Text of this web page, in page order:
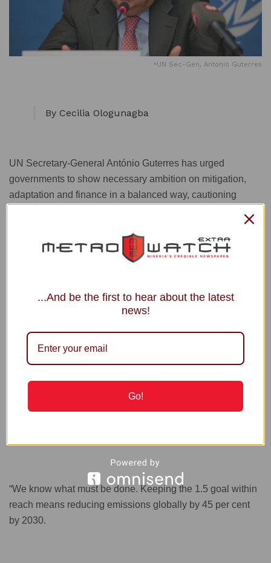
•UN Sec-Gen, Antonio Guterres
By Cecilia Ologunagba
UN Secretary-General António Guterres has urged
governments to show necessary ambition on mitigation,
adaptation and finance in a balanced way, cautioning
The UN Correspondent of the News Agency ofNigeria
2021 UN climate conference, COP26 in Glasgow,
Scotland, on Thursday, that he was inspired by the
society, including young people, indigenous communities,
women’s groups, cities and private sector, highlighting that
“We know what must be done. Keeping the 1.5 goal within
reach means reducing emissions globally by 45 per cent
by 2030.
...And be the first to hear about the latest
news!
Go!